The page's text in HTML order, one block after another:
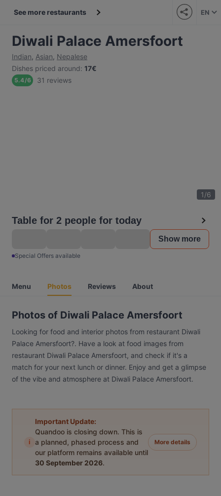
See more restaurants EN
Diwali Palace Amersfoort
Indian, Asian, Nepalese
Dishes priced around: 17€
5.4/6 31 reviews
1/6
Table for 2 people for today
Show more
Special Offers available
Menu Photos Reviews About
Photos of Diwali Palace Amersfoort
Looking for food and interior photos from restaurant Diwali
Palace Amersfoort?. Have a look at food images from
restaurant Diwali Palace Amersfoort, and check if it's a
match for your next lunch or dinner. Enjoy and get a glimpse
of the vibe and atmosphere at Diwali Palace Amersfoort.
i
Important Update:
Quandoo is closing down. This is
a planned, phased process and
our platform remains available until
30 September 2026.
More details